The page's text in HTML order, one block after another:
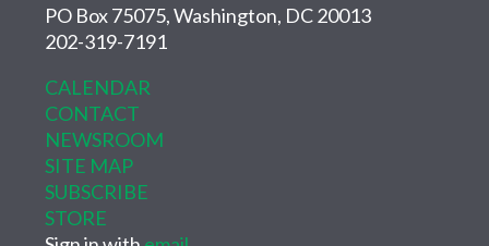
PO Box 75075, Washington, DC 20013
202-319-7191
CALENDAR
CONTACT
NEWSROOM
SITE MAP
SUBSCRIBE
STORE